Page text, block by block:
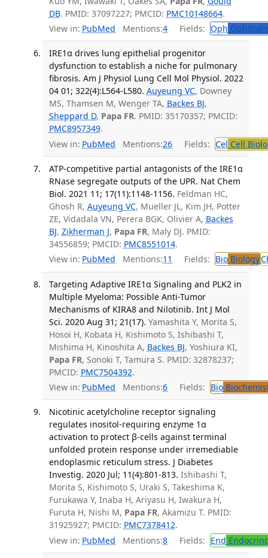
DB. PMID: 37097227; PMCID: PMC10148664.
View in: PubMed Mentions:4 Fields: Oph
IRE1α drives lung epithelial progenitor
dysfunction to establish a niche for pulmonary
fibrosis. Am J Physiol Lung Cell Mol Physiol. 2022
04 01; 322(4):L564-L580. Auyeung VC, Downey
MS, Thamsen M, Wenger TA, Backes BJ,
Sheppard D, Papa FR. PMID: 35170357; PMCID:
PMC8957349.
View in: PubMed Mentions:26 Fields: Cel Cell
ATP-competitive partial antagonists of the IRE1α
RNase segregate outputs of the UPR. Nat Chem
Biol. 2021 11; 17(11):1148-1156. Feldman HC,
Ghosh R, Auyeung VC, Mueller JL, Kim JH, Potter
ZE, Vidadala VN, Perera BGK, Olivier A, Backes
BJ, Zikherman J, Papa FR, Maly DJ. PMID:
34556859; PMCID: PMC8551014.
View in: PubMed Mentions:11 Fields: BioBiology
Targeting Adaptive IRE1α Signaling and PLK2 in
Multiple Myeloma: Possible Anti-Tumor
Mechanisms of KIRA8 and Nilotinib. Int J Mol
Sci. 2020 Aug 31; 21(17). Yamashita Y, Morita S,
Hosoi H, Kobata H, Kishimoto S, Ishibashi T,
Mishima H, Kinoshita A, Backes BJ, Yoshiura KI,
Papa FR, Sonoki T, Tamura S. PMID: 32878237;
PMCID: PMC7504392.
View in: PubMed Mentions:6 Fields: Bio
Nicotinic acetylcholine receptor signaling
regulates inositol-requiring enzyme 1α
activation to protect β-cells against terminal
unfolded protein response under irremediable
endoplasmic reticulum stress. J Diabetes
Investig. 2020 Jul; 11(4):801-813. Ishibashi T,
Morita S, Kishimoto S, Uraki S, Takeshima K,
Furukawa Y, Inaba H, Ariyasu H, Iwakura H,
Furuta H, Nishi M, Papa FR, Akamizu T. PMID:
31925927; PMCID: PMC7378412.
View in: PubMed Mentions:8 Fields: End